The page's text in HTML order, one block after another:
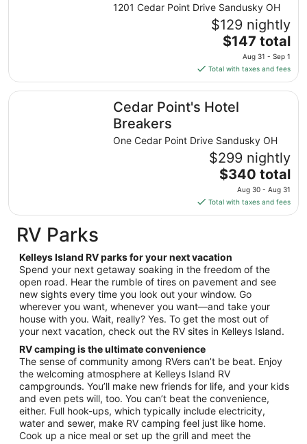
1201 Cedar Point Drive Sandusky OH
$129 nightly
The
price
is
$147
total
per
from
Aug
31
to
Sep
1
$147 total
Aug 31 - Sep 1
Total with taxes and fees
Cedar Point's Hotel
Breakers
One Cedar Point Drive Sandusky OH
$299 nightly
The
price
is
$340
night
from
Aug
30
to
Aug
31
$340 total
Aug 30 - Aug 31
Total with taxes and fees
Cedar Point's Hotel Breakers
RV Parks
Kelleys Island RV parks for your next vacation
Spend your next getaway soaking in the freedom of the
open road. Hear the rumble of tires on pavement and see
new sights every time you look out your window. Go
wherever you want, whenever you want—and take your
house with you. Wait, really? Yes. To get the most out of
your next vacation, check out the RV sites in Kelleys Island.
RV camping is the ultimate convenience
The sense of community among RVers can’t be beat. Enjoy
the welcoming atmosphere at Kelleys Island RV
campgrounds. You’ll make new friends for life, and your kids
and even pets will, too. You can’t beat the convenience,
either. Full hook-ups, which typically include electricity,
water and sewer, make RV camping feel just like home.
Cook up a nice meal or set up the grill and meet the